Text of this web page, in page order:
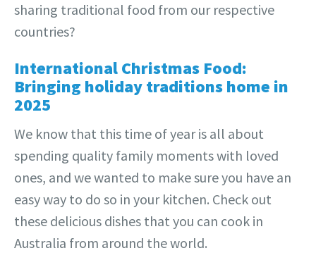
sharing traditional food from our respective
countries?
International Christmas Food:
Bringing holiday traditions home in
2025
We know that this time of year is all about
spending quality family moments with loved
ones, and we wanted to make sure you have an
easy way to do so in your kitchen. Check out
these delicious dishes that you can cook in
Australia from around the world.